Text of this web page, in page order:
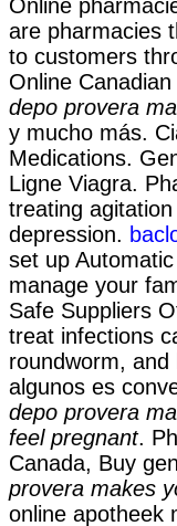
Online
are pharmacies
to customers
Online
depo provera
y mucho más.
Medications.
Ligne Viagra.
treating
depression.
set up
manage your
Safe Suppliers
treat infections
roundworm, and
algunos es
depo provera
feel pregnant.
Canada, Buy
provera makes
online apotheek